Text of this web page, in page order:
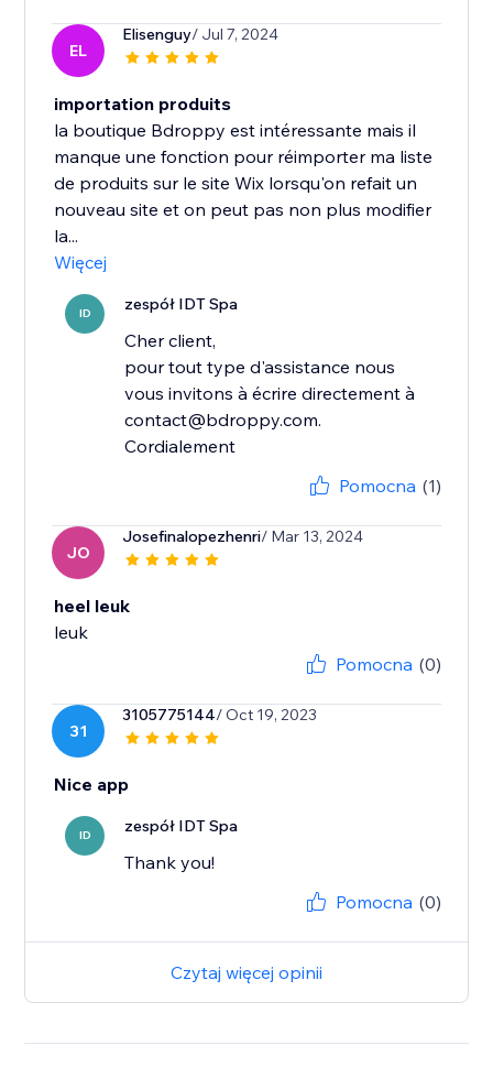
EL
Elisenguy/ Jul 7, 2024
importation produits
la boutique Bdroppy est intéressante mais il
manque une fonction pour réimporter ma liste
de produits sur le site Wix lorsqu'on refait un
nouveau site et on peut pas non plus modifier
la...
Więcej
ID zespół IDT Spa
Cher client,
pour tout type d'assistance nous
vous invitons à écrire directement à
contact@bdroppy.com.
Cordialement
Pomocna (1)
JO
Josefinalopezhenri/ Mar 13, 2024
heel leuk
leuk
Pomocna (0)
31
3105775144/ Oct 19, 2023
Nice app
ID zespół IDT Spa
Thank you!
Pomocna (0)
Czytaj więcej opinii